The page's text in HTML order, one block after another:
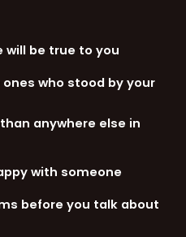
will be true to you
who stood by your
anywhere else in
with someone
before you talk about